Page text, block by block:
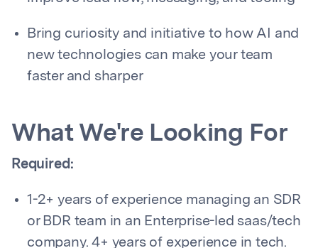
Bring curiosity and initiative to how AI and
new technologies can make your team
faster and sharper
What We're Looking For
Required:
1-2+ years of experience managing an SDR
or BDR team in an Enterprise-led saas/tech
company. 4+ years of experience in tech.